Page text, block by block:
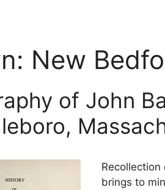
New
of John
Recollection
brings to